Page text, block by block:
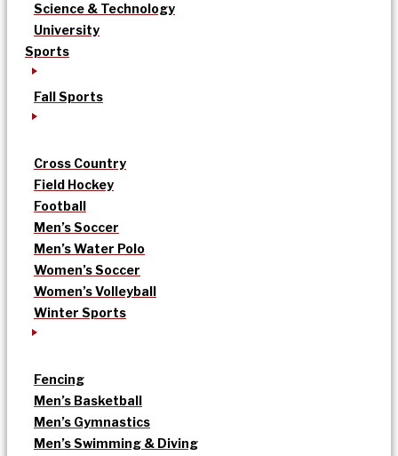
Science & Technology
University
Sports
Fall Sports
Cross Country
Field Hockey
Football
Men’s Soccer
Men’s Water Polo
Women’s Soccer
Women’s Volleyball
Winter Sports
Fencing
Men’s Basketball
Men’s Gymnastics
Men’s Swimming & Diving